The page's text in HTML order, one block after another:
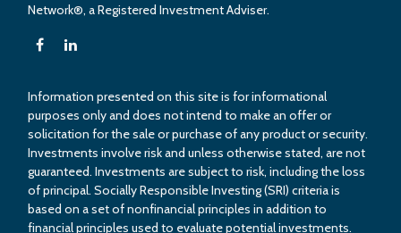
Network®, a Registered Investment Adviser.
Information presented on this site is for informational
purposes only and does not intend to make an offer or
solicitation for the sale or purchase of any product or security.
Investments involve risk and unless otherwise stated, are not
guaranteed. Investments are subject to risk, including the loss
of principal. Socially Responsible Investing (SRI) criteria is
based on a set of nonfinancial principles in addition to
financial principles used to evaluate potential investments.